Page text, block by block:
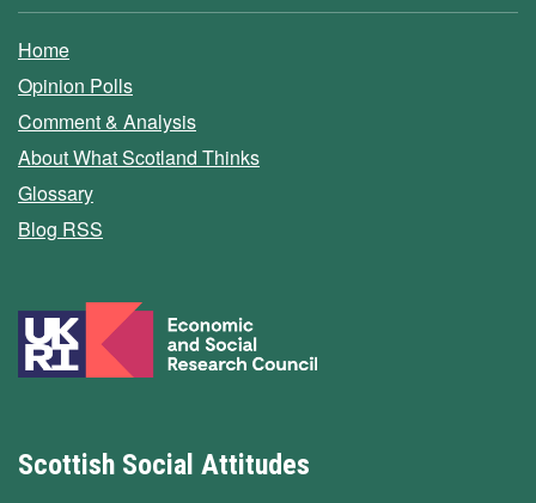
Home
Opinion Polls
Comment & Analysis
About What Scotland Thinks
Glossary
Blog RSS
Scottish Social Attitudes